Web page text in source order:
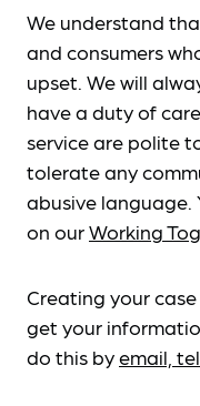
We understand
and consumers
upset. We will
have a duty of
service are polite
tolerate any
abusive language.
on ourWorking
Creating your
get your
do this byemail,